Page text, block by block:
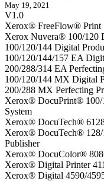
May 19, 2021
V1.0
Xerox® FreeFlow® Print
Xerox Nuvera® 100/120
100/120/144 Digital
100/120/144/157 EA
200/288/314 EA
100/120/144 MX Digital
200/288 MX Perfecting
Xerox® DocuPrint® 100/
System
Xerox® DocuTech®
Xerox® DocuTech®
Publisher
Xerox® DocuColor®
Xerox® Digital Printer
Xerox® Digital 4590/